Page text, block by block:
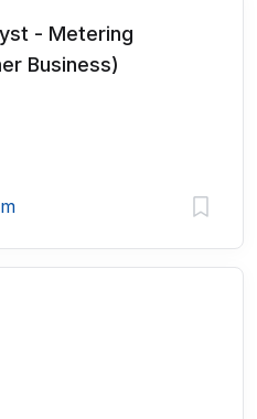
- Metering
Business)